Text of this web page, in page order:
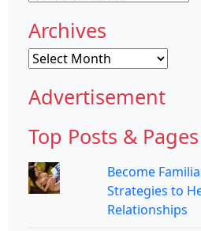
Archives
Archives
Advertisement
Top Posts & Pages
Become
Strategies to
Relationships